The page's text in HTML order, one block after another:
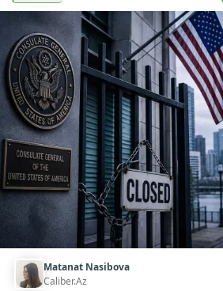
Matanat Nasibova
Caliber.Az